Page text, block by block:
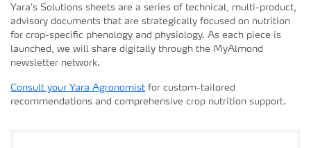
Yara’s Solutions sheets are a series of technical, multi-product,
advisory documents that are strategically focused on nutrition
for crop-specific phenology and physiology. As each piece is
launched, we will share digitally through the MyAlmond
newsletter network.
Consult your Yara Agronomist for custom-tailored
recommendations and comprehensive crop nutrition support.